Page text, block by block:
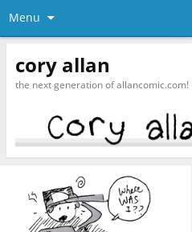
Menu
cory allan
the next generation of allancomic.com!